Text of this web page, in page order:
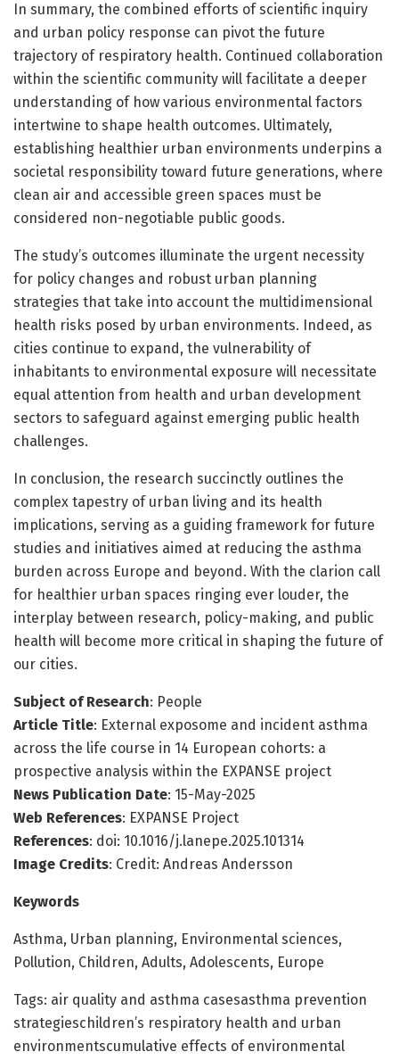
In summary, the combined efforts of scientific inquiry
and urban policy response can pivot the future
trajectory of respiratory health. Continued collaboration
within the scientific community will facilitate a deeper
understanding of how various environmental factors
intertwine to shape health outcomes. Ultimately,
establishing healthier urban environments underpins a
societal responsibility toward future generations, where
clean air and accessible green spaces must be
considered non-negotiable public goods.
The study’s outcomes illuminate the urgent necessity
for policy changes and robust urban planning
strategies that take into account the multidimensional
health risks posed by urban environments. Indeed, as
cities continue to expand, the vulnerability of
inhabitants to environmental exposure will necessitate
equal attention from health and urban development
sectors to safeguard against emerging public health
challenges.
In conclusion, the research succinctly outlines the
complex tapestry of urban living and its health
implications, serving as a guiding framework for future
studies and initiatives aimed at reducing the asthma
burden across Europe and beyond. With the clarion call
for healthier urban spaces ringing ever louder, the
interplay between research, policy-making, and public
health will become more critical in shaping the future of
our cities.
Subject of Research: People
Article Title: External exposome and incident asthma
across the life course in 14 European cohorts: a
prospective analysis within the EXPANSE project
News Publication Date: 15-May-2025
Web References: EXPANSE Project
References: doi: 10.1016/j.lanepe.2025.101314
Image Credits: Credit: Andreas Andersson
Keywords
Asthma, Urban planning, Environmental sciences,
Pollution, Children, Adults, Adolescents, Europe
Tags: air quality and asthma casesasthma prevention
strategieschildren’s respiratory health and urban
environmentscumulative effects of environmental